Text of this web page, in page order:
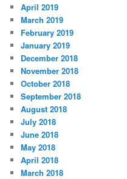
April 2019
March 2019
February 2019
January 2019
December 2018
November 2018
October 2018
September 2018
August 2018
July 2018
June 2018
May 2018
April 2018
March 2018